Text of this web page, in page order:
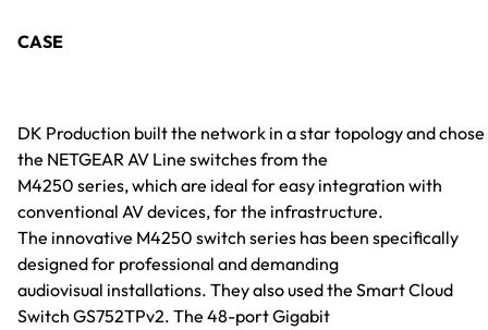
CASE
DK Production built the network in a star topology and chose
the NETGEAR AV Line switches from the
M4250 series, which are ideal for easy integration with
conventional AV devices, for the infrastructure.
The innovative M4250 switch series has been specifically
designed for professional and demanding
audiovisual installations. They also used the Smart Cloud
Switch GS752TPv2. The 48-port Gigabit